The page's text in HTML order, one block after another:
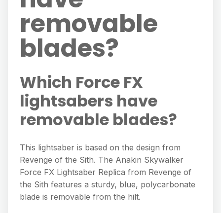
removable
blades?
Which Force FX
lightsabers have
removable blades?
This lightsaber is based on the design from
Revenge of the Sith. The Anakin Skywalker
Force FX Lightsaber Replica from Revenge of
the Sith features a sturdy, blue, polycarbonate
blade is removable from the hilt.